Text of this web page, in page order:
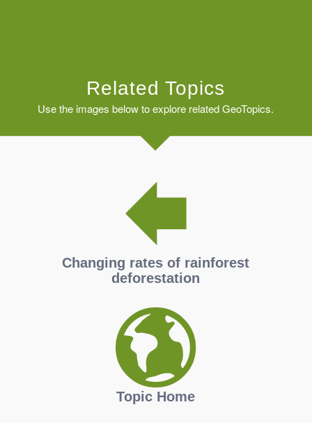
Related Topics
Use the images below to explore related GeoTopics.
Changing rates of rainforest
deforestation
Topic Home